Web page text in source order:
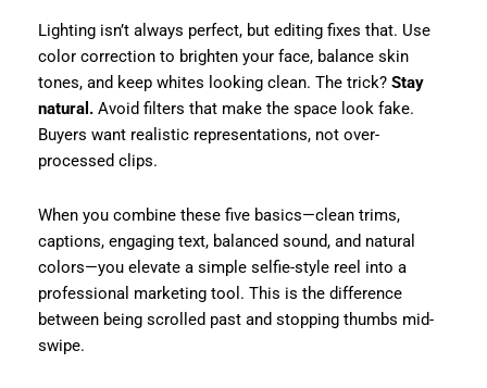
Lighting isn’t always perfect, but editing fixes that. Use
color correction to brighten your face, balance skin
tones, and keep whites looking clean. The trick? Stay
natural.Avoid filters that make the space look fake.
Buyers want realistic representations, not over-
processed clips.
When you combine these five basics—clean trims,
captions, engaging text, balanced sound, and natural
colors—you elevate a simple selfie-style reel into a
professional marketing tool. This is the difference
between being scrolled past and stopping thumbs mid-
swipe.